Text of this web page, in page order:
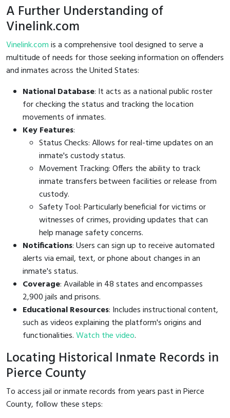
A Further Understanding of
Vinelink.com
Vinelink.comis a comprehensive tool designed to serve a
multitude of needs for those seeking information on offenders
and inmates across the United States:
National Database: It acts as a national public roster
for checking the status and tracking the location
movements of inmates.
Key Features:
Status Checks: Allows for real-time updates on an
inmate's custody status.
Movement Tracking: Offers the ability to track
inmate transfers between facilities or release from
custody.
Safety Tool: Particularly beneficial for victims or
witnesses of crimes, providing updates that can
help manage safety concerns.
Notifications: Users can sign up to receive automated
alerts via email, text, or phone about changes in an
inmate's status.
Coverage: Available in 48 states and encompasses
2,900 jails and prisons.
Educational Resources: Includes instructional content,
such as videos explaining the platform's origins and
functionalities.Watch the video.
Locating Historical Inmate Records in
Pierce County
To access jail or inmate records from years past in Pierce
County, follow these steps: